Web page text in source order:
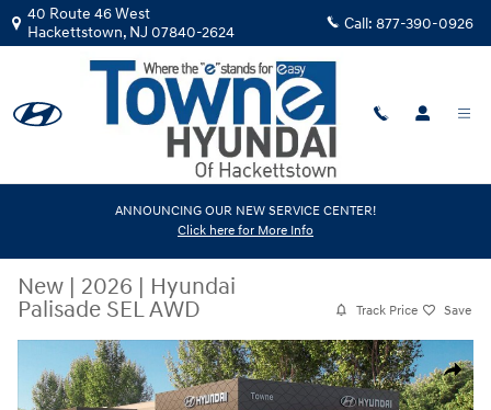
Skip to main content
40 Route 46 West
Hackettstown, NJ 07840-2624 Call: 877-390-0926
ANNOUNCING OUR NEW SERVICE CENTER!
Click here for More Info
New | 2026 | Hyundai
Palisade SEL AWD
Track Price Save
Share
New 2026 Hyundai Palisade SEL AWD SUV Photo 1 of 12